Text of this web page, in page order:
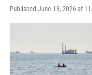
Published June 13, 2026 at